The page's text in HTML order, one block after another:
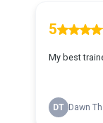
5
My best
DT Dawn